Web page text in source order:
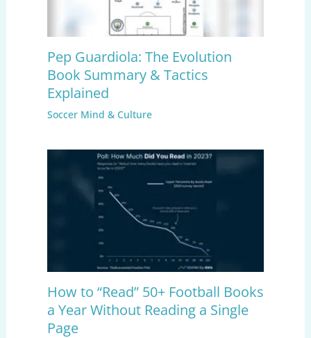
Pep Guardiola: The Evolution
Book Summary & Tactics
Explained
Soccer Mind & Culture
How to “Read” 50+ Football Books
a Year Without Reading a Single
Page